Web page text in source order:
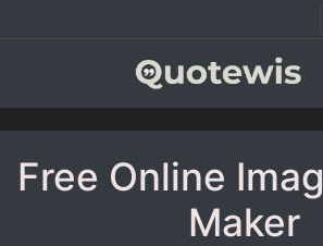
Free Online
Maker